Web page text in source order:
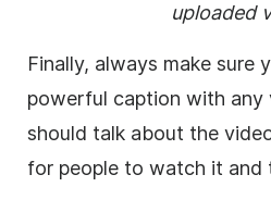
uploaded
Finally, always make sure
powerful caption with any
should talk about the
for people to watch it and